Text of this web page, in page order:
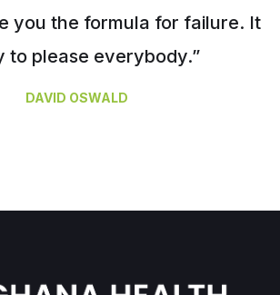
you the formula for failure. It
to please everybody.”
DAVID OSWALD